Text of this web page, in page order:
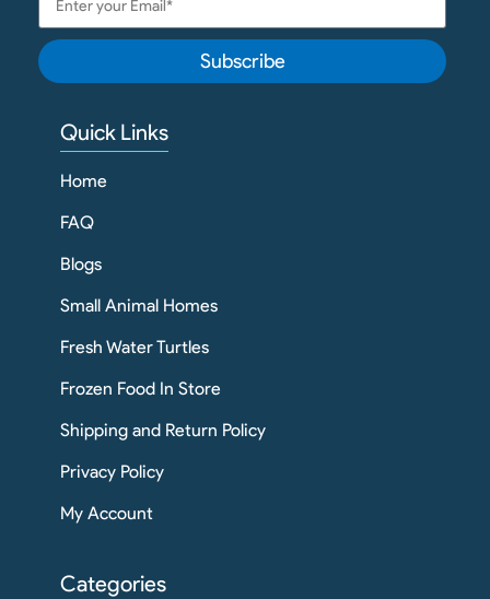
Subscribe
Quick Links
Home
FAQ
Blogs
Small Animal Homes
Fresh Water Turtles
Frozen Food In Store
Shipping and Return Policy
Privacy Policy
My Account
Categories